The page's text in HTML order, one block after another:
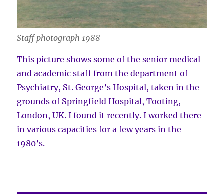
Staff photograph 1988
This picture shows some of the senior medical
and academic staff from the department of
Psychiatry, St. George’s Hospital, taken in the
grounds of Springfield Hospital, Tooting,
London, UK. I found it recently. I worked there
in various capacities for a few years in the
1980’s.